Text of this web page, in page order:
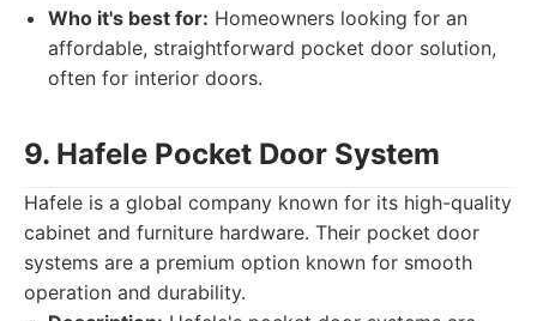
Who it's best for: Homeowners looking for an
affordable, straightforward pocket door solution,
often for interior doors.
9. Hafele Pocket Door System
Hafele is a global company known for its high-quality
cabinet and furniture hardware. Their pocket door
systems are a premium option known for smooth
operation and durability.